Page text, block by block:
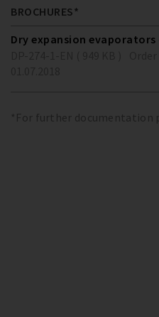
BROCHURES*
Dry expansion evaporators
*For further documentation